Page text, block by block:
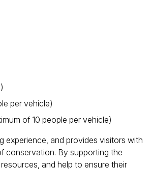
per vehicle)
of 10 people per vehicle)
experience, and provides visitors with
conservation. By supporting the
and help to ensure their